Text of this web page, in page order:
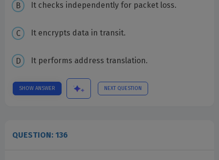
It checks independently for packet loss.
It encrypts data in transit.
It performs address translation.
SHOW ANSWER NEXT QUESTION
QUESTION: 136